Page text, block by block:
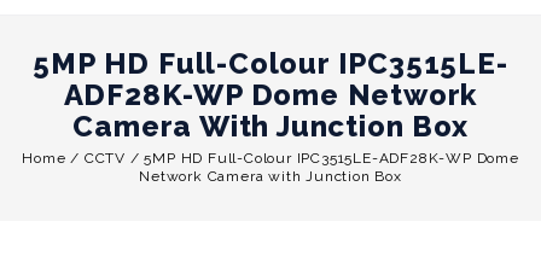
5MP HD Full-Colour IPC3515LE-
ADF28K-WP Dome Network
Camera With Junction Box
Home / CCTV /5MP HD Full-Colour IPC3515LE-ADF28K-WP Dome
Network Camera with Junction Box